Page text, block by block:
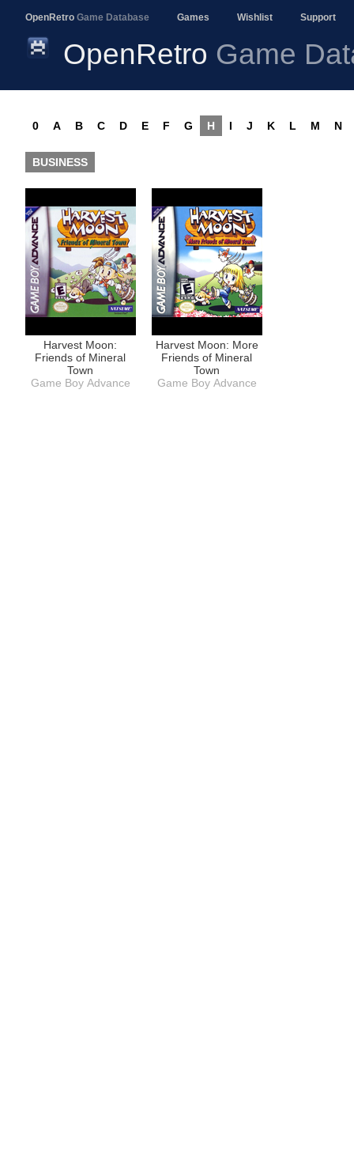
OpenRetro Game Database Games Wishlist Support
OpenRetro Game
0 A B C D E F G H I J K L M N
BUSINESS
Harvest Moon:
Friends of Mineral
Town
Game Boy Advance
Harvest Moon: More
Friends of Mineral
Town
Game Boy Advance